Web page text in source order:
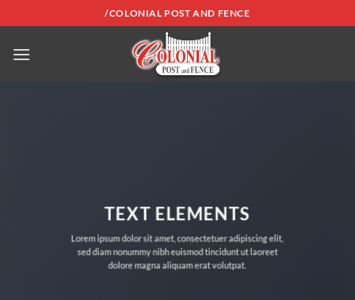
to
content
/COLONIAL POST AND FENCE
TEXT ELEMENTS
Lorem ipsum dolor sit amet, consectetuer adipiscing elit,
sed diam nonummy nibh euismod tincidunt ut laoreet
dolore magna aliquam erat volutpat.